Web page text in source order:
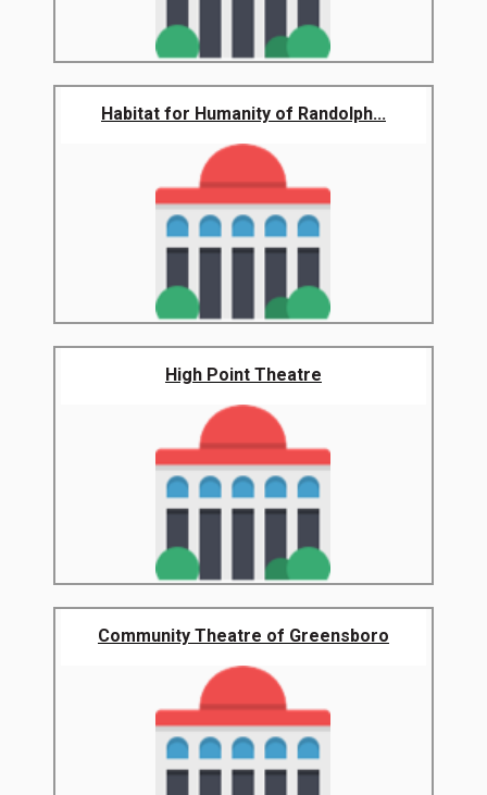
Habitat for Humanity of Randolph...
High Point Theatre
Community Theatre of Greensboro